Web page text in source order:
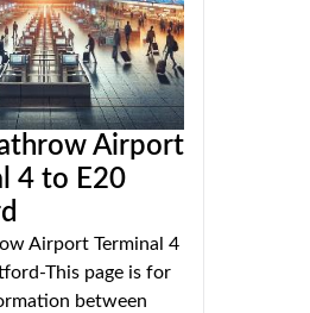
Airport
4 to E20
Airport Terminal 4
This page is for
between